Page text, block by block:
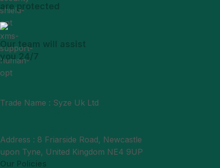
are protected
Our team will assist
you 24/7
Trade Name : Syze Uk Ltd
Address : 8 Friarside Road, Newcastle
upon Tyne, United Kingdom NE4 9UP
Our Policies